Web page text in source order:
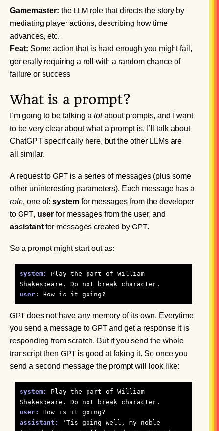
Gamemaster: the LLM role that directs the story by
mediating player actions, describing how time
advances, etc.
Feat: Some action that is hard enough you might fail,
generally requiring a roll with a random chance of
failure or success
What is a prompt?
I’m going to be talking a lotabout prompts, and I want
to be very clear about what a prompt is. I’ll talk about
ChatGPT specifically here, but the other LLMs are
all similar.
A request to GPT is a series of messages (plus some
other uninteresting parameters). Each message has a
role, one of: system for messages from the developer
to GPT, user for messages from the user, and
assistant for messages created by GPT.
So a prompt might start out as:
system:
Play the part of William
user
GPT does not have any memory of its own. Everytime
you send a message to GPT and get a response it is
responding from scratch. But if you send the whole
transcript then GPT is good at faking it. So once you
send a second message the prompt will look like:
system:
Play the part of William
user:
assistant:
'Tis going well, my noble